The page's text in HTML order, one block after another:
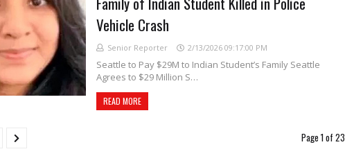
Vehicle Crash
Senior Reporter 2/13/2026 09:17:00 PM
Seattle to Pay $29M to Indian Student’s Family Seattle
Agrees to $29 Million S…
READ MORE
Page 1 of 23